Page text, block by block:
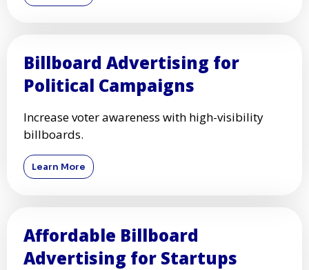
Billboard Advertising for
Political Campaigns
Increase voter awareness with high-visibility
billboards.
Learn More
Affordable Billboard
Advertising for Startups